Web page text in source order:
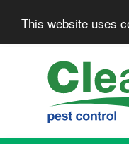
This website uses